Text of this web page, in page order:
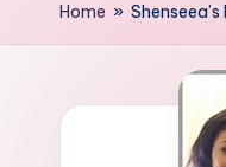
Home »